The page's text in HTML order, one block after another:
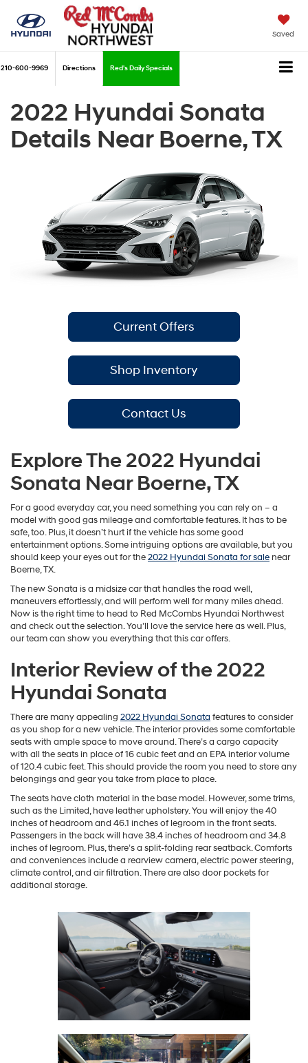
Saved
210-600-9969 Directions Red's Daily Specials
2022 Hyundai Sonata
Details Near Boerne, TX
Current Offers
Shop Inventory
Contact Us
Explore The 2022 Hyundai
Sonata Near Boerne, TX
For a good everyday car, you need something you can rely on – a
model with good gas mileage and comfortable features. It has to be
safe, too. Plus, it doesn’t hurt if the vehicle has some good
entertainment options. Some intriguing options are available, but you
should keep your eyes out for the2022 Hyundai Sonata for sale near
Boerne, TX.
The new Sonata is a midsize car that handles the road well,
maneuvers effortlessly, and will perform well for many miles ahead.
Now is the right time to head to Red McCombs Hyundai Northwest
and check out the selection. You’ll love the service here as well. Plus,
our team can show you everything that this car offers.
Interior Review of the 2022
Hyundai Sonata
There are many appealing 2022 Hyundai Sonata features to consider
as you shop for a new vehicle. The interior provides some comfortable
seats with ample space to move around. There’s a cargo capacity
with all the seats in place of 16 cubic feet and an EPA interior volume
of 120.4 cubic feet. This should provide the room you need to store any
belongings and gear you take from place to place.
The seats have cloth material in the base model. However, some trims,
such as the Limited, have leather upholstery. You will enjoy the 40
inches of headroom and 46.1 inches of legroom in the front seats.
Passengers in the back will have 38.4 inches of headroom and 34.8
inches of legroom. Plus, there’s a split-folding rear seatback. Comforts
and conveniences include a rearview camera, electric power steering,
climate control, and air filtration. There are also door pockets for
additional storage.